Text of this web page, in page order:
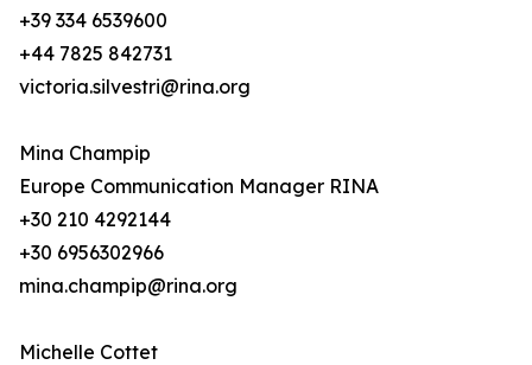
+39 334 6539600
+44 7825 842731
victoria.silvestri@rina.org
Mina Champip
Europe Communication Manager RINA
+30 210 4292144
+30 6956302966
mina.champip@rina.org
Michelle Cottet